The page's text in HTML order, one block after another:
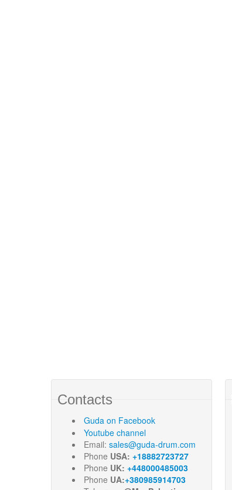
Contacts
Guda on Facebook
Youtube channel
Email: sales@guda-drum.com
Phone USA: +18882723727
Phone UK: +448000485003
Phone UA:+380985914703